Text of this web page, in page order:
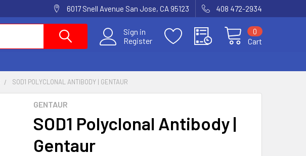
6017 Snell Avenue San Jose, CA 95123 408 472-2934
Sign in
Register
Cart
0
SOD1 POLYCLONAL ANTIBODY | GENTAUR
GENTAUR
SOD1 Polyclonal Antibody |
Gentaur